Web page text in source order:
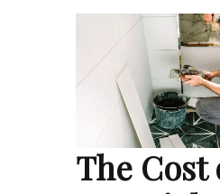
The Cost